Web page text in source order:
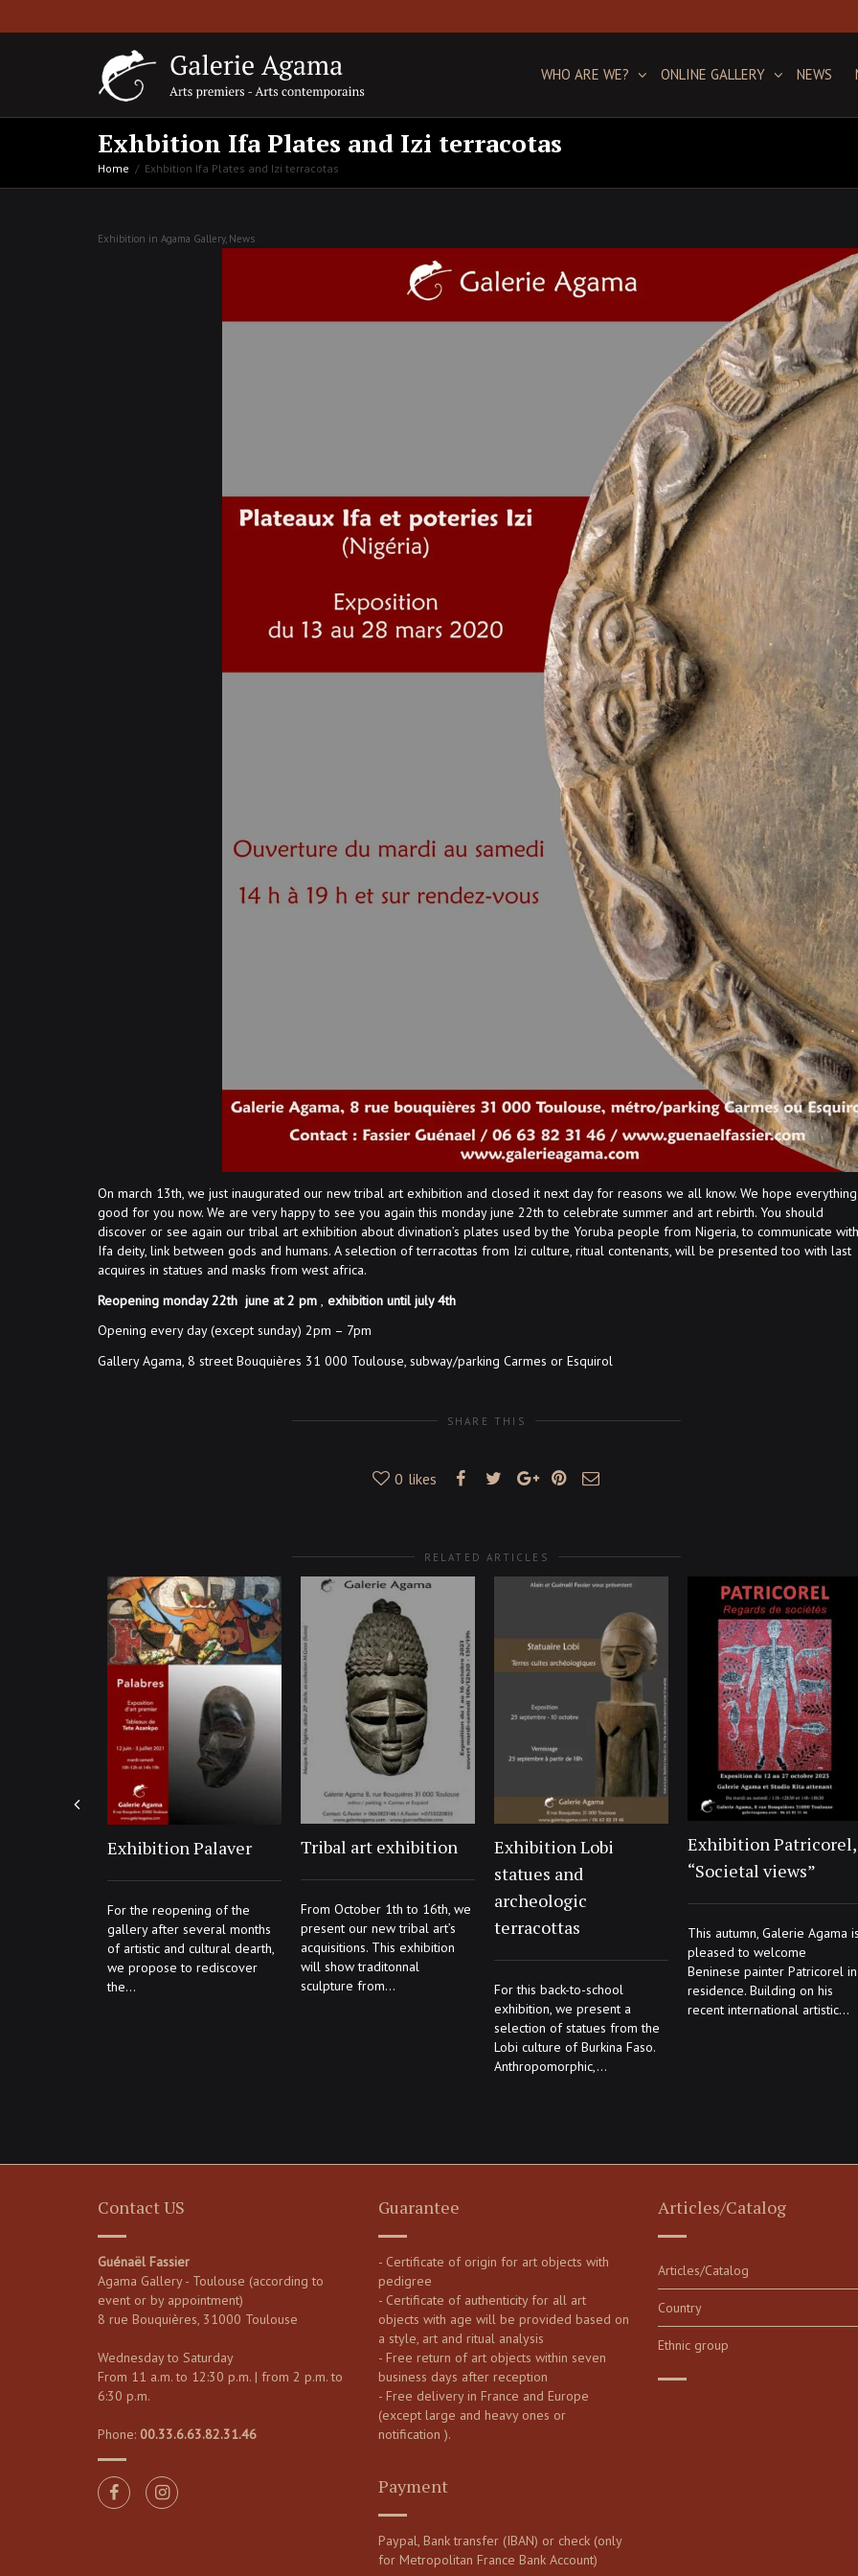
WHO ARE WE? ONLINE GALLERY NEWS
Exhbition Ifa Plates and Izi terracotas
Home Exhbition Ifa Plates and Izi terracotas
Exhibition in Agama Gallery, News
On march 13th, we just inaugurated our new tribal art exhibition and closed it next day for reasons we all know. We hope
good for you now. We are very happy to see you again this monday june 22th to celebrate summer and art rebirth. You should
discover or see again our tribal art exhibition about divination’s plates used by the Yoruba people from Nigeria, to communicate with
Ifa deity, link between gods and humans. A selection of terracottas from Izi culture, ritual contenants, will be presented too with last
acquires in statues and masks from west africa.
Reopening monday 22th june at 2 pm
exhibition until july 4th
Opening every day (except sunday) 2pm – 7pm
Gallery Agama, 8 street Bouquières 31 000 Toulouse, subway/parking Carmes or Esquirol
SHARE THIS
0 likes
RELATED ARTICLES
Exhibition Palaver
For the reopening of the
gallery after several months
of artistic and cultural dearth,
we propose to rediscover
the...
Tribal art exhibition
From October 1th to 16th, we
present our new tribal art’s
acquisitions. This exhibition
will show traditonnal
sculpture from...
Exhibition Lobi
statues and
archeologic
terracottas
For this back-to-school
exhibition, we present a
selection of statues from the
Lobi culture of Burkina Faso.
Anthropomorphic,...
Exhibition Patricorel,
“Societal views”
This autumn, Galerie Agama
pleased to welcome
Beninese painter Patricorel in
residence. Building on his
recent international artistic...
Contact US
Guénaël Fassier
Agama Gallery - Toulouse (according to
event or by appointment)
8 rue Bouquières, 31000 Toulouse
Wednesday to Saturday
From 11 a.m. to 12:30 p.m. | from 2 p.m. to
6:30 p.m.
Phone: 00.33.6.63.82.31.46
Guarantee
- Certificate of origin for art objects with
pedigree
- Certificate of authenticity for all art
objects with age will be provided based on
a style, art and ritual analysis
- Free return of art objects within seven
business days after reception
- Free delivery in France and Europe
(except large and heavy ones or
notification ).
Payment
Paypal, Bank transfer (IBAN) or check (only
for Metropolitan France Bank Account)
Articles/Catalog
Articles/Catalog
Country
Ethnic group